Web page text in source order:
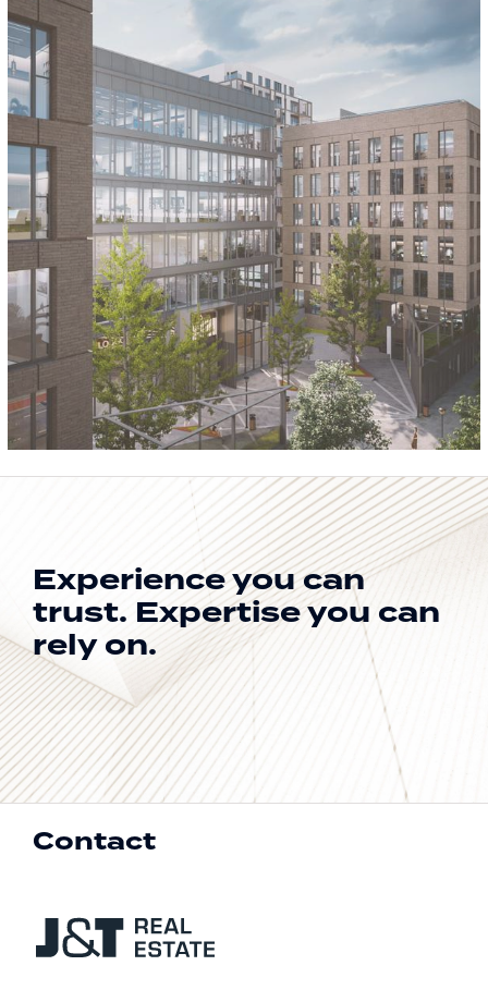
Experience you can
trust. Expertise you can
rely on.
Contact